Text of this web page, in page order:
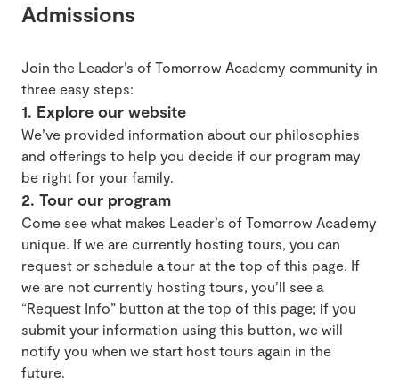
Admissions
Join the Leader’s of Tomorrow Academy community in
three easy steps:
1. Explore our website
We’ve provided information about our philosophies
and offerings to help you decide if our program may
be right for your family.
2. Tour our program
Come see what makes Leader’s of Tomorrow Academy
unique. If we are currently hosting tours, you can
request or schedule a tour at the top of this page. If
we are not currently hosting tours, you’ll see a
“Request Info” button at the top of this page; if you
submit your information using this button, we will
notify you when we start host tours again in the
future.